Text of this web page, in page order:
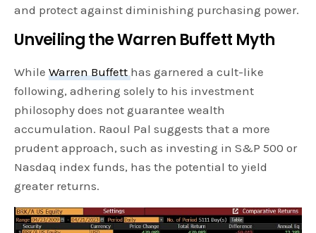
and protect against diminishing purchasing power.
Unveiling the Warren Buffett Myth
WhileWarren Buffett has garnered a cult-like
following, adhering solely to his investment
philosophy does not guarantee wealth
accumulation. Raoul Pal suggests that a more
prudent approach, such as investing in S&P 500 or
Nasdaq index funds, has the potential to yield
greater returns.